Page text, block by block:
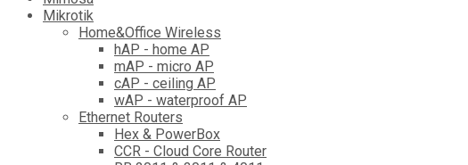
Mikrotik
Home&Office Wireless
hAP - home AP
mAP - micro AP
cAP - ceiling AP
wAP - waterproof AP
Ethernet Routers
Hex & PowerBox
CCR - Cloud Core Router